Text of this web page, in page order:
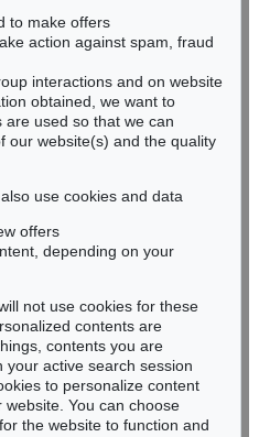
58 80-038
80-595
again!
in time.
now >
to make offers
action against spam, fraud
interactions and on website
obtained, we want to
used so that we can
our website(s) and the quality
use cookies and data
offers
depending on your
not use cookies for these
contents are
contents you are
your active search session
to personalize content
You can choose
the website to function and